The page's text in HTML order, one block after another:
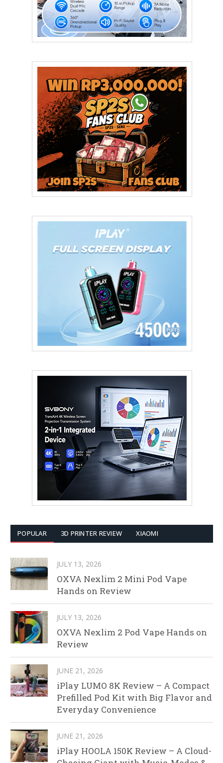
POPULAR 3D PRINTER REVIEW XIAOMI
JULY 13, 2026
OXVA Nexlim 2 Mini Pod Vape
Hands on Review
JULY 13, 2026
OXVA Nexlim 2 Pod Vape Hands on
Review
JUNE 21, 2026
iPlay LUMO 8K Review – A Compact
Prefilled Pod Kit with Big Flavor and
Everyday Convenience
JUNE 21, 2026
iPlay HOOLA 150K Review – A Cloud-